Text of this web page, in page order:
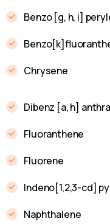
Benzo [g, h, i]
Chrysene
Dibenz [a, h]
Fluoranthene
Fluorene
Indeno[1,2,3-cd]
Naphthalene